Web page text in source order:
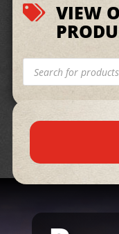
 VIEW
Products
search